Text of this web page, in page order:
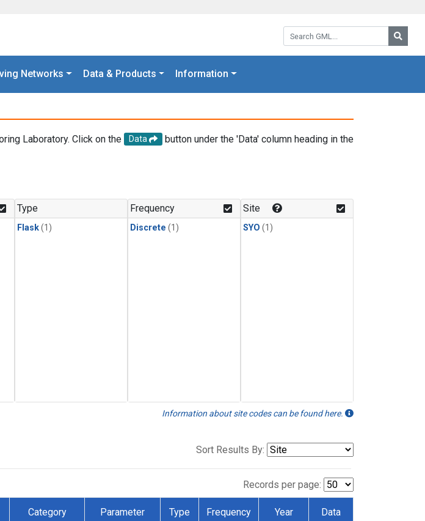
Search GML:
Networks Data & Products Information
Laboratory. Click on the Data
button under the 'Data' column heading in the
Type
Flask(1)
Frequency
Discrete (1)
Site
SYO (1)
Information about site codes can be found here.
Sort Results By:
Records per page:
Category Parameter Type Frequency Year Data